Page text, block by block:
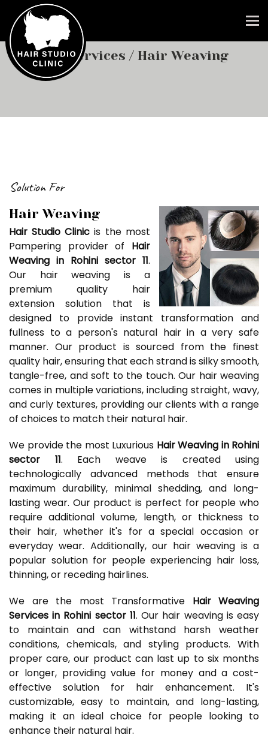
Our Services / Hair Weaving
Solution For
Hair Weaving
Hair Studio Clinic is the most
Pampering provider of Hair
Weaving in Rohini sector 11.
Our hair weaving is a
premium quality hair
extension solution that is
designed to provide instant transformation and
fullness to a person's natural hair in a very safe
manner. Our product is sourced from the finest
quality hair, ensuring that each strand is silky smooth,
tangle-free, and soft to the touch. Our hair weaving
comes in multiple variations, including straight, wavy,
and curly textures, providing our clients with a range
of choices to match their natural hair.
We provide the most Luxurious Hair Weaving in Rohini
sector 11. Each weave is created using
technologically advanced methods that ensure
maximum durability, minimal shedding, and long-
lasting wear. Our product is perfect for people who
require additional volume, length, or thickness to
their hair, whether it's for a special occasion or
everyday wear. Additionally, our hair weaving is a
popular solution for people experiencing hair loss,
thinning, or receding hairlines.
We are the most Transformative Hair Weaving
Services in Rohini sector 11. Our hair weaving is easy
to maintain and can withstand harsh weather
conditions, chemicals, and styling products. With
proper care, our product can last up to six months
or longer, providing value for money and a cost-
effective solution for hair enhancement. It's
customizable, easy to maintain, and long-lasting,
making it an ideal choice for people looking to
enhance their natural hair.